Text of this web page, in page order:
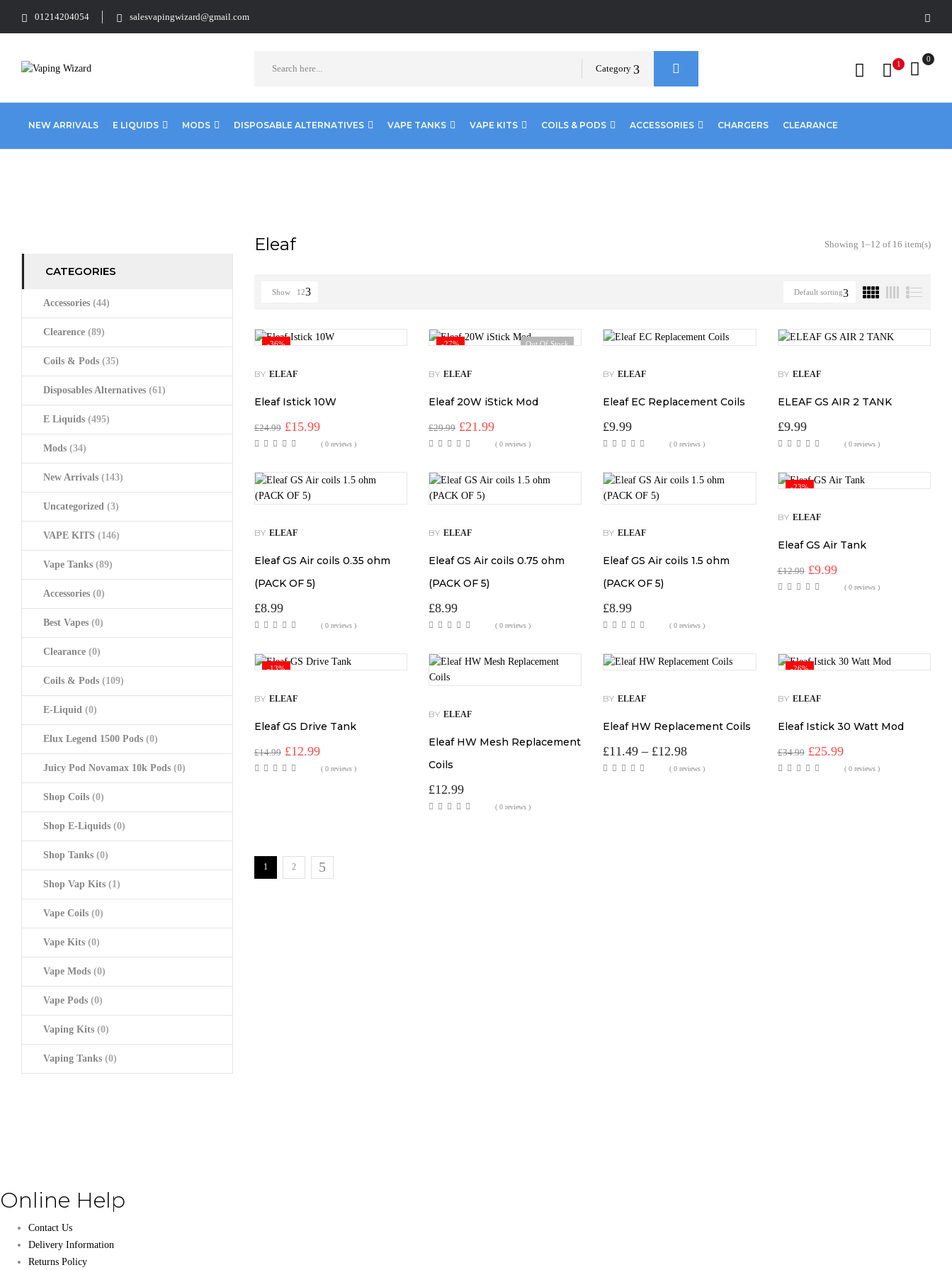
01214204054 salesvapingwizard@gmail.com
Category 1
0
NEW ARRIVALS E LIQUIDS MODS DISPOSABLE ALTERNATIVES VAPE TANKS VAPE KITS COILS & PODS ACCESSORIES CHARGERS CLEARANCE
CATEGORIES
Accessories (44)
Clearence (89)
Coils & Pods (35)
Disposables Alternatives (61)
E Liquids (495)
Mods (34)
New Arrivals (143)
Uncategorized (3)
VAPE KITS (146)
Vape Tanks (89)
Accessories (0)
Best Vapes (0)
Clearance (0)
Coils & Pods (109)
E-Liquid (0)
Elux Legend 1500 Pods (0)
Juicy Pod Novamax 10k Pods (0)
Shop Coils (0)
Shop E-Liquids (0)
Shop Tanks (0)
Shop Vap Kits (1)
Vape Coils (0)
Vape Kits (0)
Vape Mods (0)
Vape Pods (0)
Vaping Kits (0)
Vaping Tanks (0)
Eleaf Showing 1–12 of 16 item(s)
Default sorting
Show 12
-36%
BY ELEAF
Eleaf Istick 10W
£24.99 Original
price
£15.99Current
price
is:
( 0 reviews )
-27% Out Of Stock
BY ELEAF
Eleaf 20W iStick Mod
£29.99 Original
price
£21.99Current
price
is:
( 0 reviews )
BY ELEAF
Eleaf EC Replacement Coils
£9.99
( 0 reviews )
BY ELEAF
ELEAF GS AIR 2 TANK
£9.99
( 0 reviews )
BY ELEAF
Eleaf GS Air coils 0.35 ohm
(PACK OF 5)
£8.99
( 0 reviews )
BY ELEAF
Eleaf GS Air coils 0.75 ohm
(PACK OF 5)
£8.99
( 0 reviews )
BY ELEAF
Eleaf GS Air coils 1.5 ohm
(PACK OF 5)
£8.99
( 0 reviews )
-23%
BY ELEAF
Eleaf GS Air Tank
£12.99 Original
price
£9.99Current
price
is:
( 0 reviews )
-13%
BY ELEAF
Eleaf GS Drive Tank
£14.99 Original
price
£12.99Current
price
is:
( 0 reviews )
BY ELEAF
Eleaf HW Mesh Replacement
Coils
£12.99
( 0 reviews )
BY ELEAF
Eleaf HW Replacement Coils
£11.49 – £12.98Price
range:
£11.49
( 0 reviews )
-26%
BY ELEAF
Eleaf Istick 30 Watt Mod
£34.99 Original
price
£25.99Current
price
is:
( 0 reviews )
1 2
Online Help
Contact Us
Delivery Information
Returns Policy